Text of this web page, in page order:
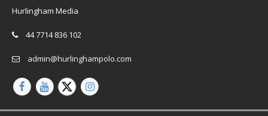
Hurlingham Media
44 7714 836 102
admin@hurlinghampolo.com